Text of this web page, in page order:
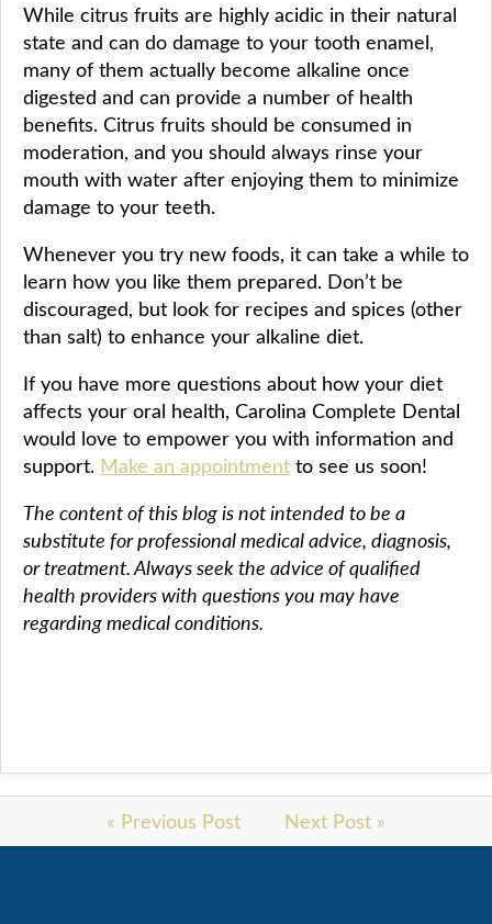
While citrus fruits are highly acidic in their natural
state and can do damage to your tooth enamel,
many of them actually become alkaline once
digested and can provide a number of health
benefits. Citrus fruits should be consumed in
moderation, and you should always rinse your
mouth with water after enjoying them to minimize
damage to your teeth.
Whenever you try new foods, it can take a while to
learn how you like them prepared. Don’t be
discouraged, but look for recipes and spices (other
than salt) to enhance your alkaline diet.
If you have more questions about how your diet
affects your oral health, Carolina Complete Dental
would love to empower you with information and
support. Make an appointment to see us soon!
The content of this blog is not intended to be a
substitute for professional medical advice, diagnosis,
or treatment. Always seek the advice of qualified
health providers with questions you may have
regarding medical conditions.
« Previous Post Next Post »